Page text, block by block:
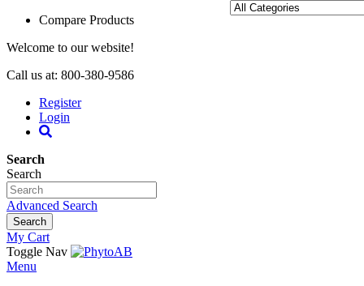
Compare Products
Welcome to our website!
Call us at: 800-380-9586
Register
Login
Search
Search
Advanced Search
Search
My Cart
Toggle Nav
Menu